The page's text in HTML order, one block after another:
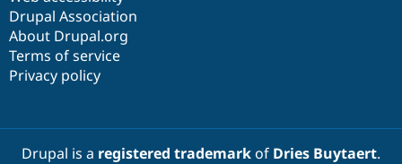
Drupal Association
About Drupal.org
Terms of service
Privacy policy
Drupal is a registered trademarkof Dries Buytaert.